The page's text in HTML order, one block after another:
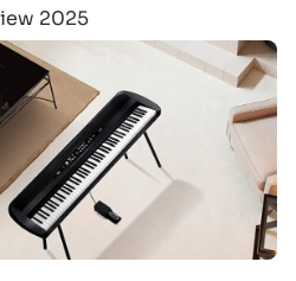
2025